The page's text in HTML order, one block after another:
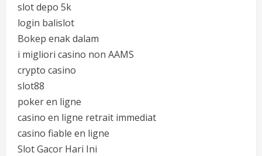
slot depo 5k
login balislot
Bokep enak dalam
i migliori casino non AAMS
crypto casino
slot88
poker en ligne
casino en ligne retrait immediat
casino fiable en ligne
Slot Gacor Hari Ini